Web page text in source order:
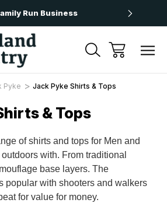
Run Business
Pyke Jack Pyke Shirts & Tops
& Tops
of shirts and tops for Men and
with. From traditional
base layers. The
popular with shooters and walkers
for value for money.